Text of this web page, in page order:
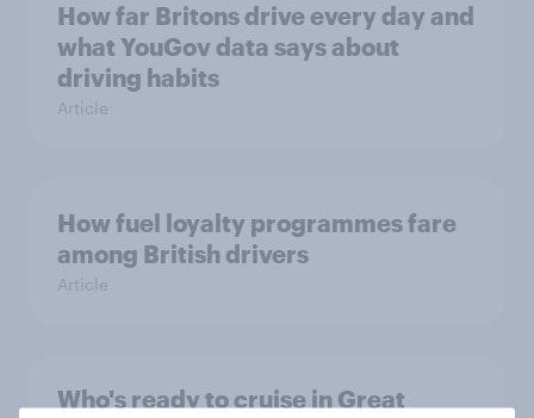
How far Britons drive every day and
what YouGov data says about
driving habits
Article
How fuel loyalty programmes fare
among British drivers
Article
Who's ready to cruise in Great